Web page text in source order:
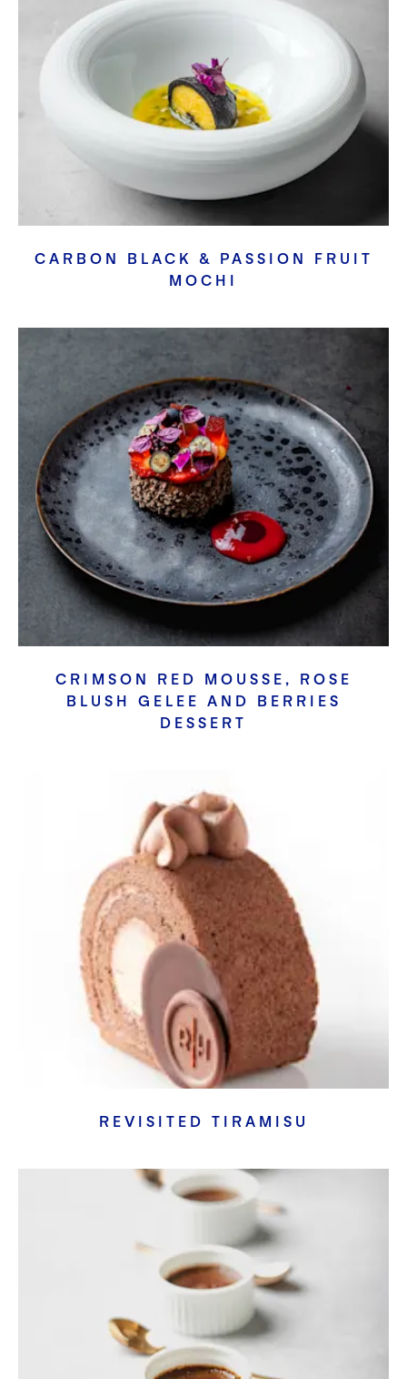
CARBON BLACK & PASSION FRUIT
MOCHI
CRIMSON RED MOUSSE, ROSE
BLUSH GELEE AND BERRIES
DESSERT
REVISITED TIRAMISU